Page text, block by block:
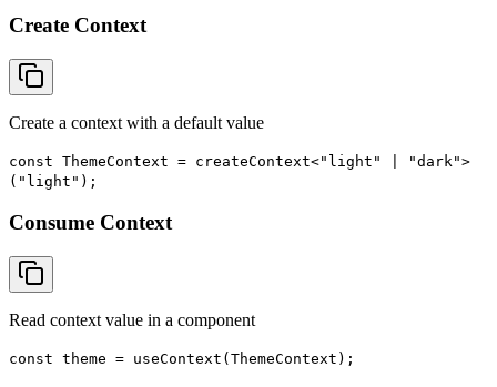
Create Context
Create a context with a default value
const ThemeContext = createContext<"light" | "dark">
("light");
Consume Context
Read context value in a component
const theme = useContext(ThemeContext);